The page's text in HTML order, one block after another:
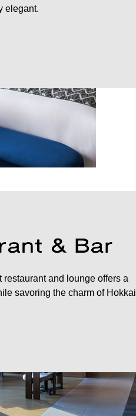
elegant.
restaurant and lounge offers a
savoring the charm of